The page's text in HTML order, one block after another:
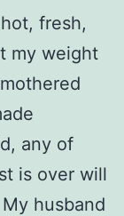
fresh,
my weight
any of
is over will
husband